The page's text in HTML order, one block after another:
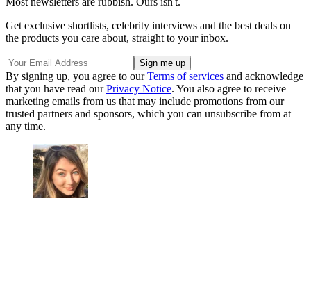
Get exclusive shortlists, celebrity interviews and the best deals on
the products you care about, straight to your inbox.
By signing up, you agree to ourTerms of services and acknowledge
that you have read ourPrivacy Notice. You also agree to receive
marketing emails from us that may include promotions from our
trusted partners and sponsors, which you can unsubscribe from at
any time.